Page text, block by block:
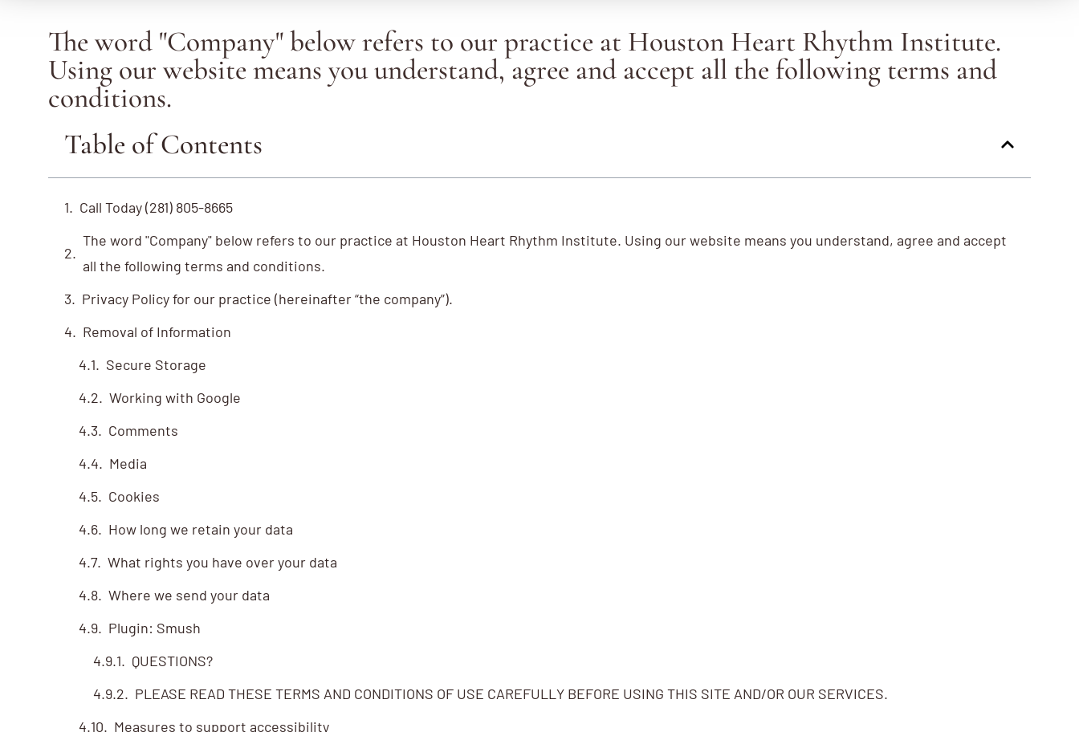
The word "Company" below refers to our practice at Houston Heart Rhythm Institute.
Using our website means you understand, agree and accept all the following terms and
conditions.
Table of Contents
Call Today (281) 805-8665
The word "Company" below refers to our practice at Houston Heart Rhythm Institute. Using our website means you understand, agree and accept
all the following terms and conditions.
Privacy Policy for our practice (hereinafter “the company”).
Removal of Information
Secure Storage
Working with Google
Comments
Media
Cookies
How long we retain your data
What rights you have over your data
Where we send your data
Plugin: Smush
QUESTIONS?
PLEASE READ THESE TERMS AND CONDITIONS OF USE CAREFULLY BEFORE USING THIS SITE AND/OR OUR SERVICES.
Measures to support accessibility